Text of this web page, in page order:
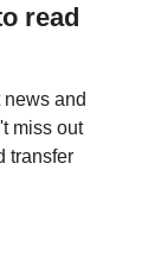
read
and
miss out
transfer